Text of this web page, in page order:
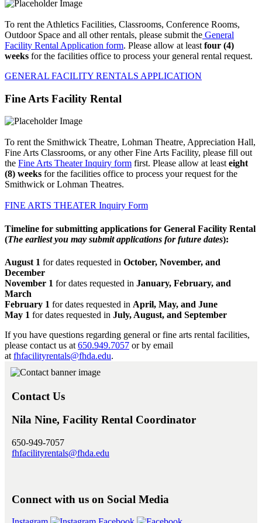
To rent the Athletics Facilities, Classrooms, Conference Rooms,
Outdoor Space and all other rentals, please submit the General
Facility Rental Application form. Please allow at least four (4)
weeks for the facilities office to process your general rental request.
GENERAL FACILITY RENTALS APPLICATION
Fine Arts Facility Rental
To rent the Smithwick Theatre, Lohman Theatre, Appreciation Hall,
Fine Arts Classrooms, or any other Fine Arts Facility, please fill out
the Fine Arts Theater Inquiry form first. Please allow at leasteight
(8) weeks for the facilities office to process your request for the
Smithwick or Lohman Theatres.
FINE ARTS THEATER Inquiry Form
Timeline for submitting applications for General Facility Rental
(The earliest you may submit applications for future dates):
August 1 for dates requested in October, November, and
December
November 1 for dates requested in January, February, and
March
February 1 for dates requested in April, May, and June
May 1 for dates requested in July, August, and September
If you have questions regarding general or fine arts rental facilities,
please contact us at 650.949.7057 or by email
at fhfacilityrentals@fhda.edu.
Contact Us
Nila Nine, Facility Rental Coordinator
650-949-7057
fhfacilityrentals@fhda.edu
Connect with us on Social Media